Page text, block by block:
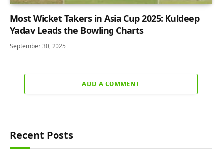
Most Wicket Takers in Asia Cup 2025: Kuldeep
Yadav Leads the Bowling Charts
September 30, 2025
ADD A COMMENT
Recent Posts